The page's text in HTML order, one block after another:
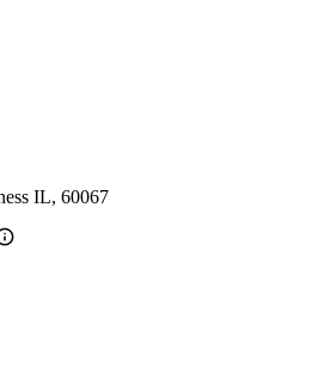
IL, 60067